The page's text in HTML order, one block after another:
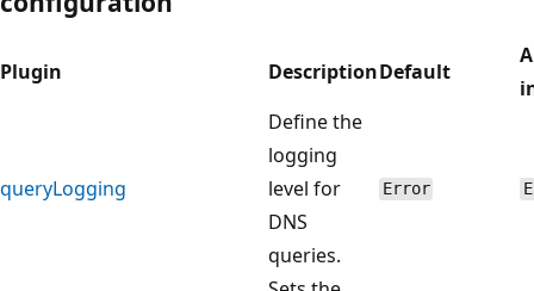
Plugin DescriptionDefault
queryLogging
Define the
logging
level for
DNS
queries.
Error